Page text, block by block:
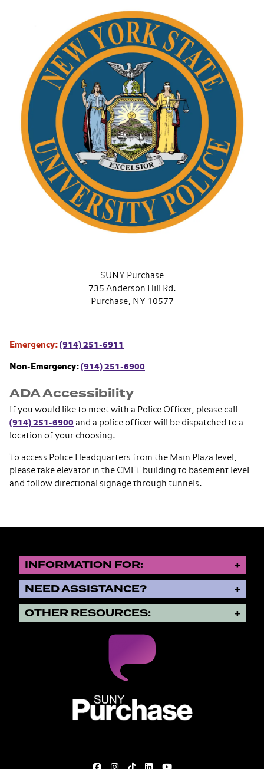
SUNY Purchase
735 Anderson Hill Rd.
Purchase, NY 10577
Emergency: (914) 251-6911
Non-Emergency: (914) 251-6900
ADA Accessibility
If you would like to meet with a Police Officer, please call
(914) 251-6900 and a police officer will be dispatched to a
location of your choosing.
To access Police Headquarters from the Main Plaza level,
please take elevator in the CMFT building to basement level
and follow directional signage through tunnels.
INFORMATION FOR:
NEED ASSISTANCE?
OTHER RESOURCES: